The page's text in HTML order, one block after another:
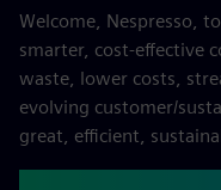
Welcome, Nespresso,
smarter, cost-effective
waste, lower costs,
evolving customer/
great, efficient,